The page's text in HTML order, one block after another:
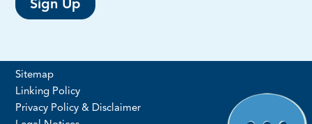
Sign Up
Sitemap
Linking Policy
Privacy Policy & Disclaimer